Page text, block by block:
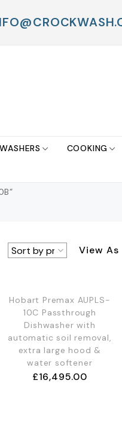
COOKING
View As
Hobart Premax AUPLS-
10C Passthrough
Dishwasher with
automatic soil removal,
extra large hood &
water softener
£16,495.00